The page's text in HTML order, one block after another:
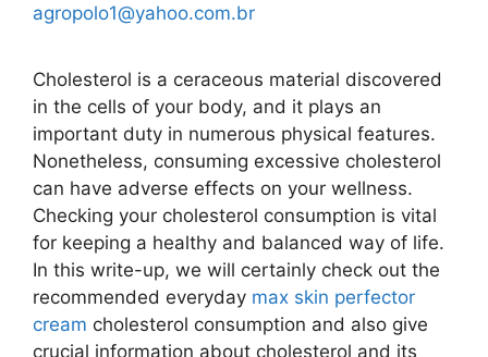
agropolo1@yahoo.com.br
Cholesterol is a ceraceous material discovered
in the cells of your body, and it plays an
important duty in numerous physical features.
Nonetheless, consuming excessive cholesterol
can have adverse effects on your wellness.
Checking your cholesterol consumption is vital
for keeping a healthy and balanced way of life.
In this write-up, we will certainly check out the
recommended everyday max skin perfector
cream cholesterol consumption and also give
crucial information about cholesterol and its